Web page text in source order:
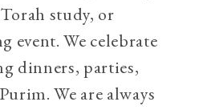
study, or
event. We celebrate
dinners, parties,
We are always